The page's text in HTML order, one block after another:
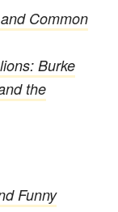
Common
Burke
the
Funny